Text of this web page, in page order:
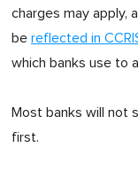
charges may apply,
be reflected in
which banks use to
Most banks will not
first.